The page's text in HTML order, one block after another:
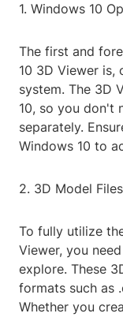
1. Windows 10
The first and
10 3D Viewer is,
system. The 3D
10, so you don't
separately.
Windows 10 to
2. 3D Model
To fully utilize
Viewer, you
explore. These
formats such as
Whether you